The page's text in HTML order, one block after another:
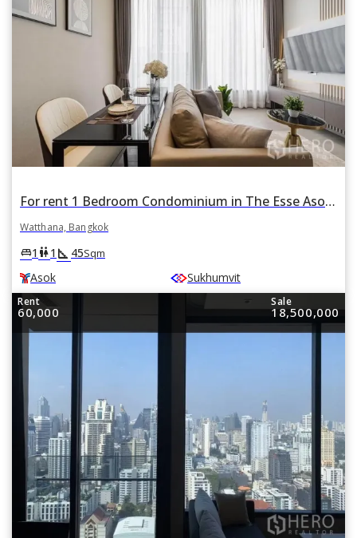
For rent 1 Bedroom Condominium in The Esse Asoke in Khlong Toei Nuea, Watthana, Bangkok BTS Asok
Watthana, Bangkok
king_bed1 wc1 square_foot 45Sqm
Asok Sukhumvit
Rent
60,000
Sale
18,500,000